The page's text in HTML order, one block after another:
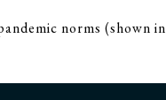
norms (shown in